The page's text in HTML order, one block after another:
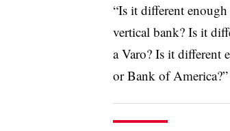
“Is it different
vertical bank? Is it
a Varo? Is it different
or Bank of America?”